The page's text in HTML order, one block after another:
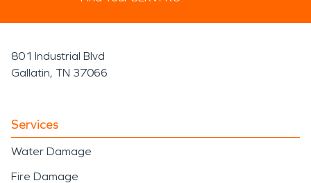
801 Industrial Blvd
Gallatin, TN 37066
Services
Water Damage
Fire Damage